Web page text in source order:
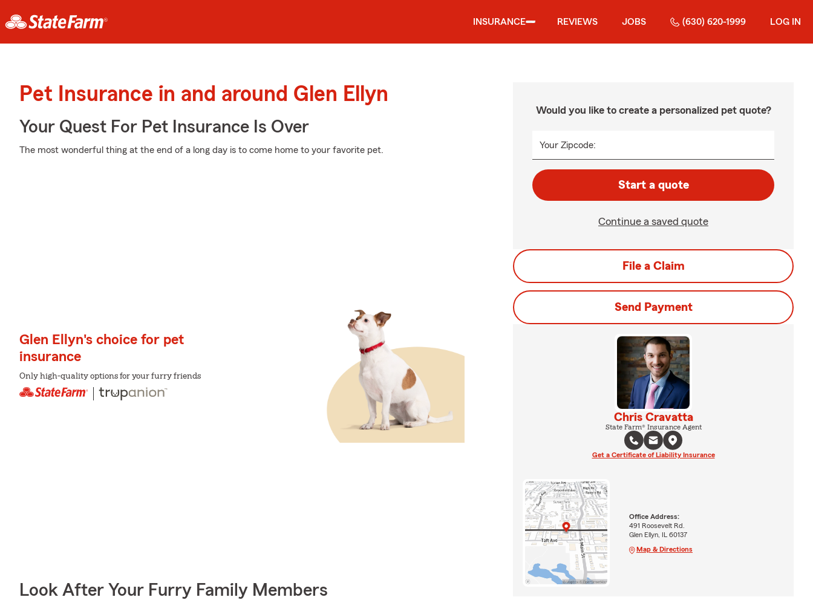
INSURANCE REVIEWS JOBS (630) 620-1999 LOG IN
Pet Insurance in and around Glen Ellyn
Your Quest For Pet Insurance Is Over
The most wonderful thing at the end of a long day is to come home to your favorite pet.
Glen Ellyn's choice for pet
insurance
Only high-quality options for your furry friends
Look After Your Furry Family Members
Would you like to create a personalized pet quote?
Your Zipcode:
Start a quote
Continue a saved quote
File a Claim
Send Payment
Chris Cravatta
State Farm® Insurance Agent
Get a Certificate of Liability Insurance
Office Address:
491 Roosevelt Rd.
Glen Ellyn, IL 60137
Map & Directions